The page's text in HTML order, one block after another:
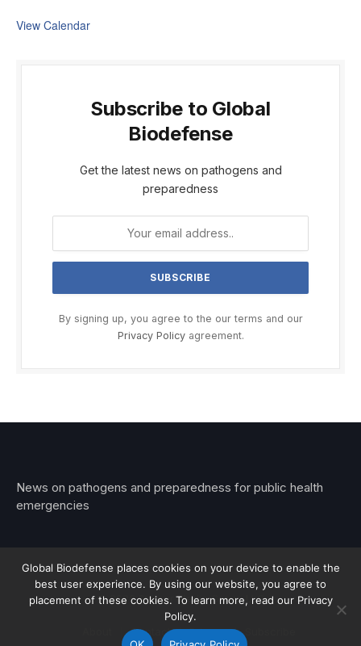
View Calendar
Subscribe to Global
Biodefense
Get the latest news on pathogens and
preparedness
By signing up, you agree to the our terms and our
Privacy Policyagreement.
News on pathogens and preparedness for public health
emergencies
© 2026 Stemar Media Group LLC
Contact Privacy
Global Biodefense places cookies on your device to enable the
best user experience. By using our website, you agree to
placement of these cookies. To learn more, read our Privacy
Policy.